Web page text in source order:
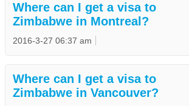
Where can I get a visa to
Zimbabwe in Montreal?
2016-3-27 06:37 am
Where can I get a visa to
Zimbabwe in Vancouver?